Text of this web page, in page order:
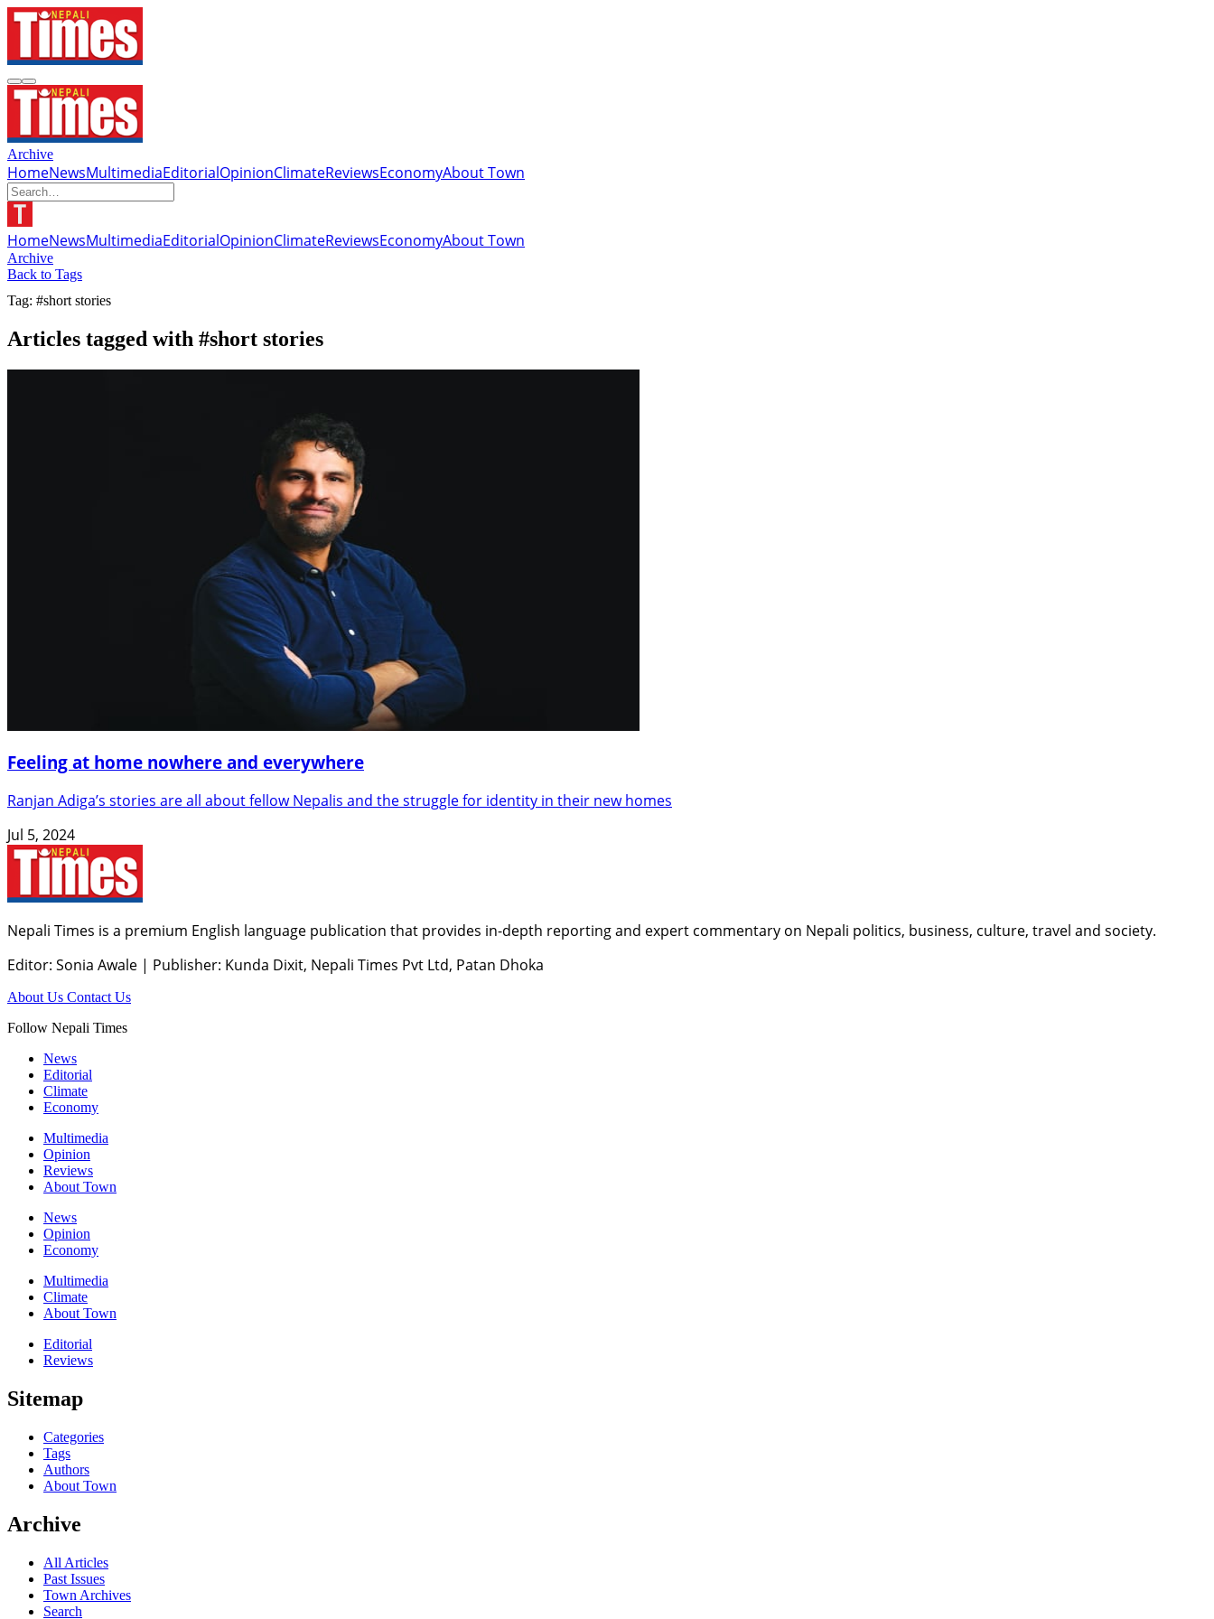
Archive
HomeNewsMultimediaEditorialOpinionClimateReviewsEconomyAbout Town
HomeNewsMultimediaEditorialOpinionClimateReviewsEconomyAbout Town
Archive
Back to Tags
Tag: #short stories
Articles tagged with #short stories
Feeling at home nowhere and everywhere
Ranjan Adiga’s stories are all about fellow Nepalis and the struggle for identity in their new homes
Jul 5, 2024
Nepali Times is a premium English language publication that provides in-depth reporting and expert commentary on Nepali politics, business, culture, travel and society.
Editor: Sonia Awale | Publisher: Kunda Dixit, Nepali Times Pvt Ltd, Patan Dhoka
About Us Contact Us
Follow Nepali Times
News
Editorial
Climate
Economy
Multimedia
Opinion
Reviews
About Town
News
Opinion
Economy
Multimedia
Climate
About Town
Editorial
Reviews
Sitemap
Categories
Tags
Authors
About Town
Archive
All Articles
Past Issues
Town Archives
Search